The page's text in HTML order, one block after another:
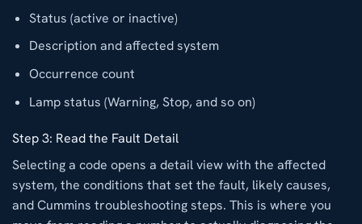
Status (active or inactive)
Description and affected system
Occurrence count
Lamp status (Warning, Stop, and so on)
Step 3: Read the Fault Detail
Selecting a code opens a detail view with the affected
system, the conditions that set the fault, likely causes,
and Cummins troubleshooting steps. This is where you